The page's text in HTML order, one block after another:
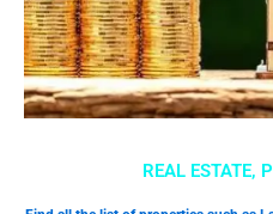
REAL ESTATE,